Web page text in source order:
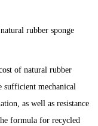
rubber sponge
of natural rubber
sufficient mechanical
as well as resistance
formula for recycled